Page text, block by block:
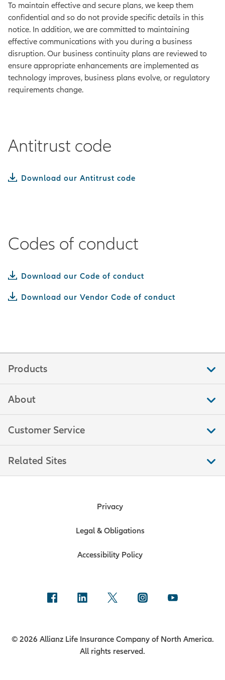
To maintain effective and secure plans, we keep them
confidential and so do not provide specific details in this
notice. In addition, we are committed to maintaining
effective communications with you during a business
disruption. Our business continuity plans are reviewed to
ensure appropriate enhancements are implemented as
technology improves, business plans evolve, or regulatory
requirements change.
Antitrust code
Download our Antitrust code
Codes of conduct
Download our Code of conduct
Download our Vendor Code of conduct
Products
About
Customer Service
Related Sites
Privacy
Legal & Obligations
Accessibility Policy
© 2026 Allianz Life Insurance Company of North America.
All rights reserved.